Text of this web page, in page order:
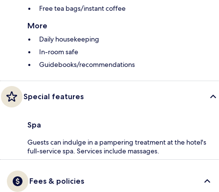
Free tea bags/instant coffee
More
Daily housekeeping
In-room safe
Guidebooks/recommendations
Special features
Spa
Guests can indulge in a pampering treatment at the hotel's
full-service spa. Services include massages.
Fees & policies